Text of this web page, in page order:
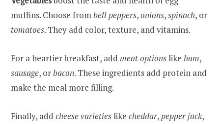
muffins. Choose from bell peppers,onions,spinach, or
tomatoes. They add color, texture, and vitamins.
For a heartier breakfast, add meat options like ham,
sausage, orbacon. These ingredients add protein and
make the meal more filling.
Finally, add cheese varieties like cheddar,pepper jack,